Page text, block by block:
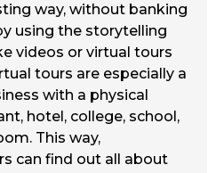
way, without banking
using the storytelling
videos or virtual tours
tours are especially a
with a physical
hotel, college, school,
This way,
can find out all about